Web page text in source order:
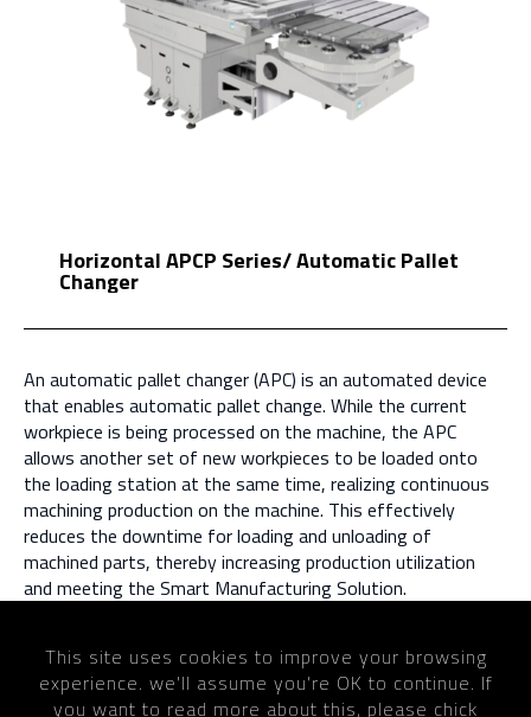
Horizontal APCP Series/ Automatic Pallet
Changer
An automatic pallet changer (APC) is an automated device
that enables automatic pallet change. While the current
workpiece is being processed on the machine, the APC
allows another set of new workpieces to be loaded onto
the loading station at the same time, realizing continuous
machining production on the machine. This effectively
reduces the downtime for loading and unloading of
machined parts, thereby increasing production utilization
and meeting the Smart Manufacturing Solution.
Home Products Automatic Pallet Changer
This site uses cookies to improve your browsing
experience. we'll assume you're OK to continue. If
you want to read more about this, please chick